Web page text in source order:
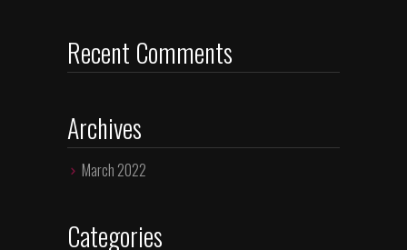
Recent Comments
Archives
March 2022
Categories